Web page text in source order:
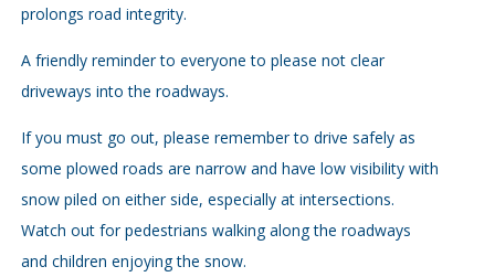
prolongs road integrity.
A friendly reminder to everyone to please not clear
driveways into the roadways.
If you must go out, please remember to drive safely as
some plowed roads are narrow and have low visibility with
snow piled on either side, especially at intersections.
Watch out for pedestrians walking along the roadways
and children enjoying the snow.